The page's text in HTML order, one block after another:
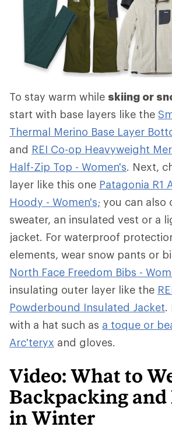
To stay warm while skiing or
start with base layers like the
Thermal Merino Base Layer
and REI Co-op Heavyweight
Half-Zip Top - Women's. Next,
layer like this one Patagonia R1
Hoody - Women's; you can also
sweater, an insulated vest or a
jacket. For waterproof
elements, wear snow pants or
North Face Freedom Bibs -
insulating outer layer like the
Powderbound Insulated Jacket.
with a hat such as a toque or
Arc'teryx and gloves.
Video: What to
Backpacking
in Winter